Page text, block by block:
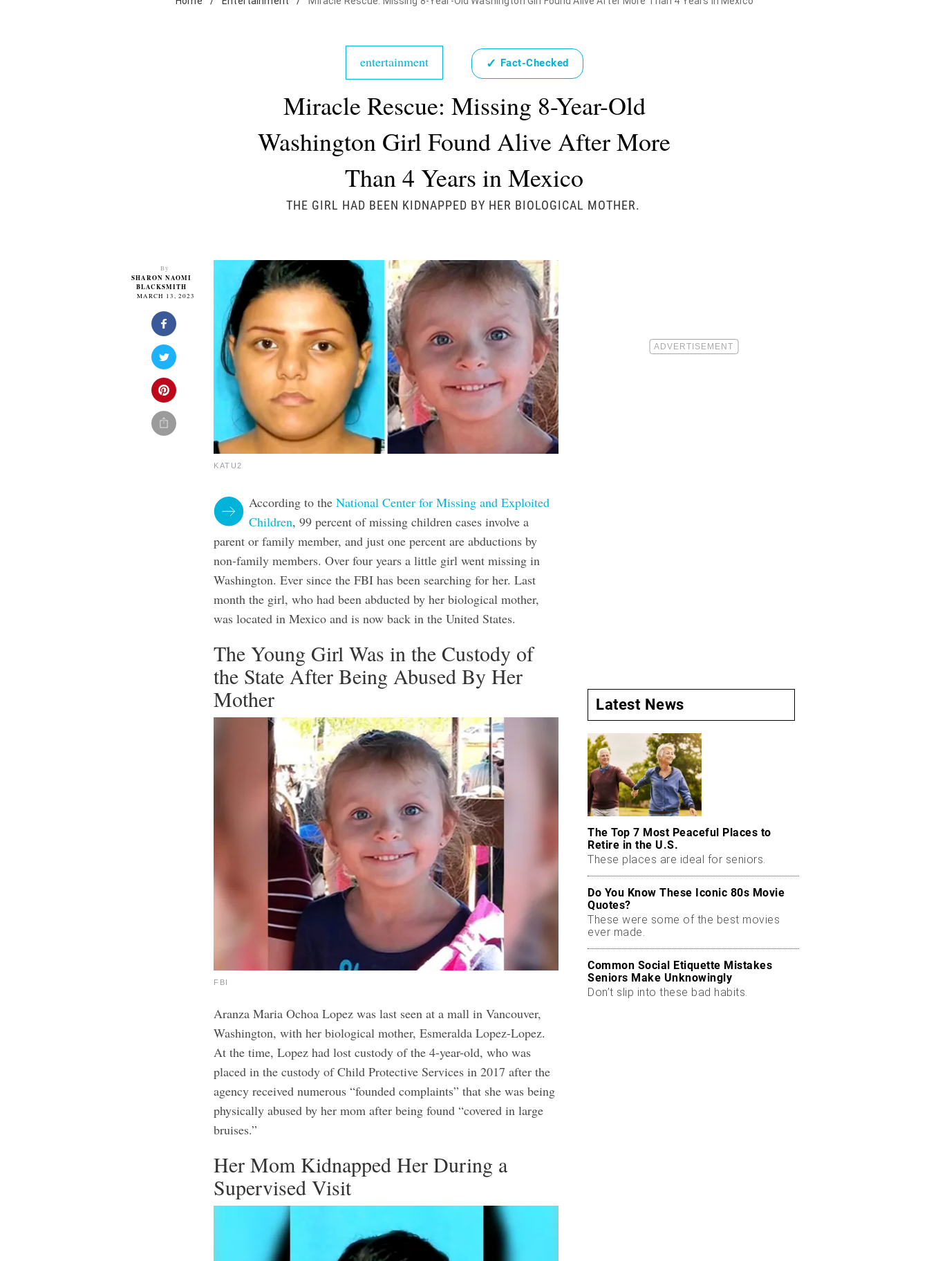
entertainment ✓ Fact-Checked
Miracle Rescue: Missing 8-Year-Old
Washington Girl Found Alive After More
Than 4 Years in Mexico
THE GIRL HAD BEEN KIDNAPPED BY HER BIOLOGICAL MOTHER.
By
SHARON NAOMI
BLACKSMITH
MARCH 13, 2023
KATU2
According to theNational Center for Missing and Exploited
Children, 99 percent of missing children cases involve a
parent or family member, and just one percent are abductions by
non-family members. Over four years a little girl went missing in
Washington. Ever since the FBI has been searching for her. Last
month the girl, who had been abducted by her biological mother,
was located in Mexico and is now back in the United States.
The Young Girl Was in the Custody of
the State After Being Abused By Her
Mother
FBI
Aranza Maria Ochoa Lopez was last seen at a mall in Vancouver,
Washington, with her biological mother, Esmeralda Lopez-Lopez.
At the time, Lopez had lost custody of the 4-year-old, who was
placed in the custody of Child Protective Services in 2017 after the
agency received numerous “founded complaints” that she was being
physically abused by her mom after being found “covered in large
bruises.”
Her Mom Kidnapped Her During a
Supervised Visit
Latest News
The Top 7 Most Peaceful Places to
Retire in the U.S.
These places are ideal for seniors.
Do You Know These Iconic 80s Movie
Quotes?
These were some of the best movies
ever made.
Common Social Etiquette Mistakes
Seniors Make Unknowingly
Don’t slip into these bad habits.